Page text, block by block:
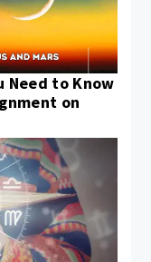
Need to Know
on